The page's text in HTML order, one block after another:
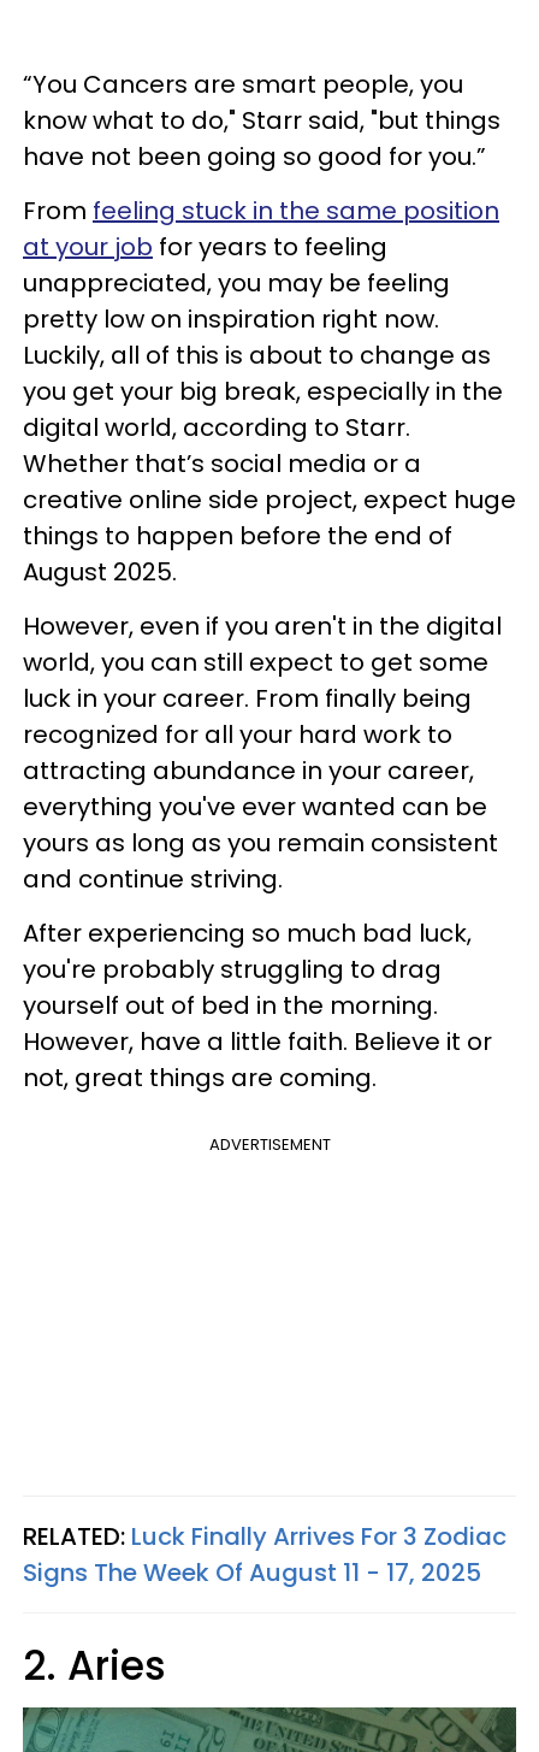
“You Cancers are smart people, you
know what to do," Starr said, "but things
have not been going so good for you.”
From feeling stuck in the same position
at your job for years to feeling
unappreciated, you may be feeling
pretty low on inspiration right now.
Luckily, all of this is about to change as
you get your big break, especially in the
digital world, according to Starr.
Whether that’s social media or a
creative online side project, expect huge
things to happen before the end of
August 2025.
However, even if you aren't in the digital
world, you can still expect to get some
luck in your career. From finally being
recognized for all your hard work to
attracting abundance in your career,
everything you've ever wanted can be
yours as long as you remain consistent
and continue striving.
After experiencing so much bad luck,
you're probably struggling to drag
yourself out of bed in the morning.
However, have a little faith. Believe it or
not, great things are coming.
ADVERTISEMENT
RELATED: Luck Finally Arrives For 3 Zodiac
Signs The Week Of August 11 - 17, 2025
2. Aries